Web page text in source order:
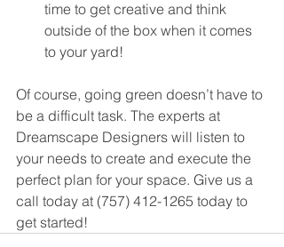
time to get creative and think
outside of the box when it comes
to your yard!
Of course, going green doesn’t have to
be a difficult task. The experts at
Dreamscape Designers will listen to
your needs to create and execute the
perfect plan for your space. Give us a
call today at (757) 412-1265 today to
get started!